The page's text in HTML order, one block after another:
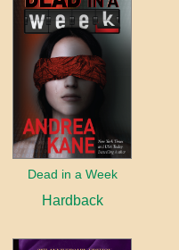
Dead in a Week
Hardback